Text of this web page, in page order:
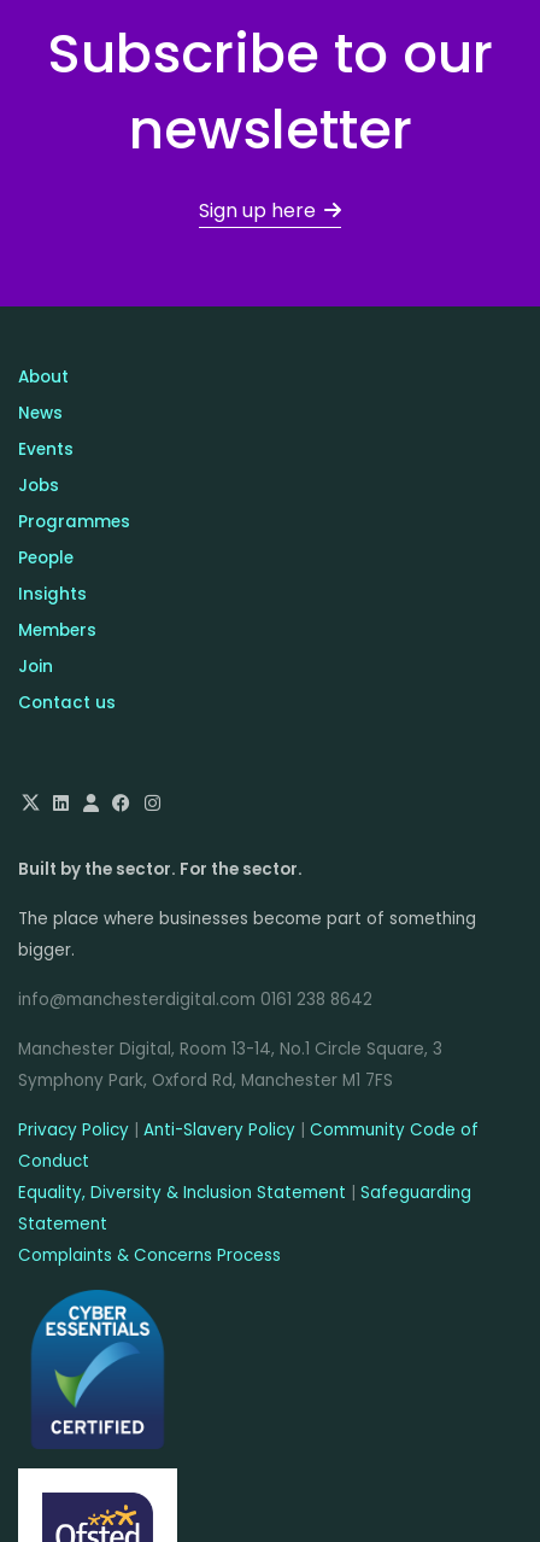
Subscribe to our
newsletter
Sign up here
About
News
Events
Jobs
Programmes
People
Insights
Members
Join
Contact us
Built by the sector. For the sector.
The place where businesses become part of something
bigger.
info@manchesterdigital.com 0161 238 8642
Manchester Digital, Room 13-14, No.1 Circle Square, 3
Symphony Park, Oxford Rd, Manchester M1 7FS
Privacy Policy | Anti-Slavery Policy | Community Code of
Conduct
Equality, Diversity & Inclusion Statement | Safeguarding
Statement
Complaints & Concerns Process